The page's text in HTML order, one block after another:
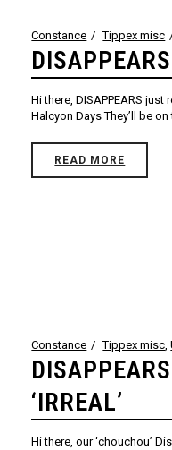
Constance Tippex misc
Hi there, DISAPPEARS
Halcyon Days They’ll be
READ MORE
Constance Tippex misc,
‘IRREAL’
Hi there, our ‘chouchou’